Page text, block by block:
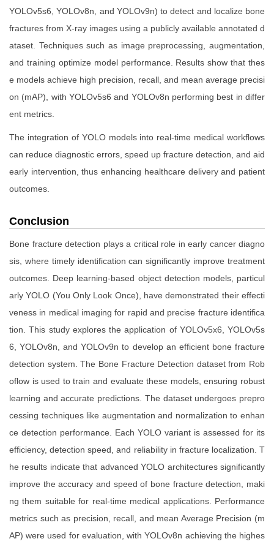
YOLOv5s6, YOLOv8n, and YOLOv9n) to detect and localize bone
fractures from X-ray images using a publicly available annotated d
ataset. Techniques such as image preprocessing, augmentation,
and training optimize model performance. Results show that thes
e models achieve high precision, recall, and mean average precisi
on (mAP), with YOLOv5s6 and YOLOv8n performing best in differ
ent metrics.
The integration of YOLO models into real-time medical workflows
can reduce diagnostic errors, speed up fracture detection, and aid
early intervention, thus enhancing healthcare delivery and patient
outcomes.
Conclusion
Bone fracture detection plays a critical role in early cancer diagno
sis, where timely identification can significantly improve treatment
outcomes. Deep learning-based object detection models, particul
arly YOLO (You Only Look Once), have demonstrated their effecti
veness in medical imaging for rapid and precise fracture identifica
tion. This study explores the application of YOLOv5x6, YOLOv5s
6, YOLOv8n, and YOLOv9n to develop an efficient bone fracture
detection system. The Bone Fracture Detection dataset from Rob
oflow is used to train and evaluate these models, ensuring robust
learning and accurate predictions. The dataset undergoes prepro
cessing techniques like augmentation and normalization to enhan
ce detection performance. Each YOLO variant is assessed for its
efficiency, detection speed, and reliability in fracture localization. T
he results indicate that advanced YOLO architectures significantly
improve the accuracy and speed of bone fracture detection, maki
ng them suitable for real-time medical applications. Performance
metrics such as precision, recall, and mean Average Precision (m
AP) were used for evaluation, with YOLOv8n achieving the highes